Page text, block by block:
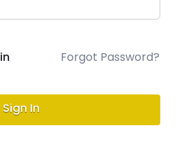
Forgot Password?
Sign In